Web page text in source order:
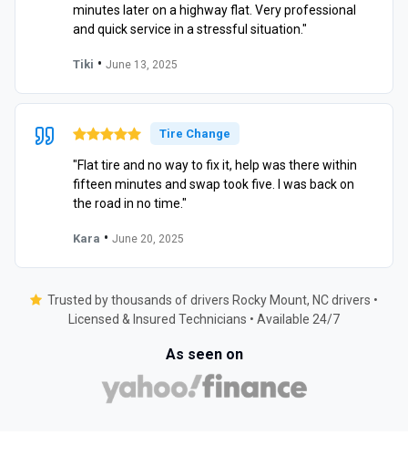
minutes later on a highway flat. Very professional
and quick service in a stressful situation."
Tiki • June 13, 2025
Tire Change
"Flat tire and no way to fix it, help was there within
fifteen minutes and swap took five. I was back on
the road in no time."
Kara • June 20, 2025
Trusted by thousands of drivers Rocky Mount, NC drivers •
Licensed & Insured Technicians • Available 24/7
As seen on